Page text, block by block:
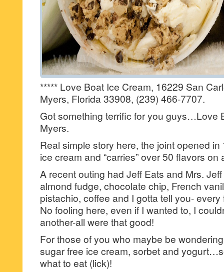
***** Love Boat Ice Cream, 16229 San
Myers, Florida 33908, (239) 466-7707.
Got something terrific for you guys…Love
Myers.
Real simple story here, the joint opened
ice cream and “carries” over 50 flavors on
A recent outing had Jeff Eats and Mrs. Jeff
almond fudge, chocolate chip, French
pistachio, coffee and I gotta tell you-
No fooling here, even if I wanted to, I
another-all were that good!
For those of you who maybe be
sugar free ice cream, sorbet and
what to eat (lick)!